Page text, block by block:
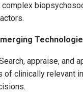
appraise, and
of clinically relevant